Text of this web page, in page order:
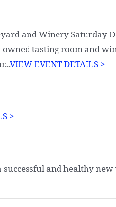
and Winery Saturday
tasting room and
VIEW EVENT DETAILS >
>
and healthy